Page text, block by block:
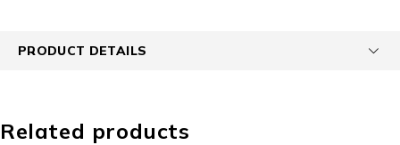
PRODUCT DETAILS
Related products